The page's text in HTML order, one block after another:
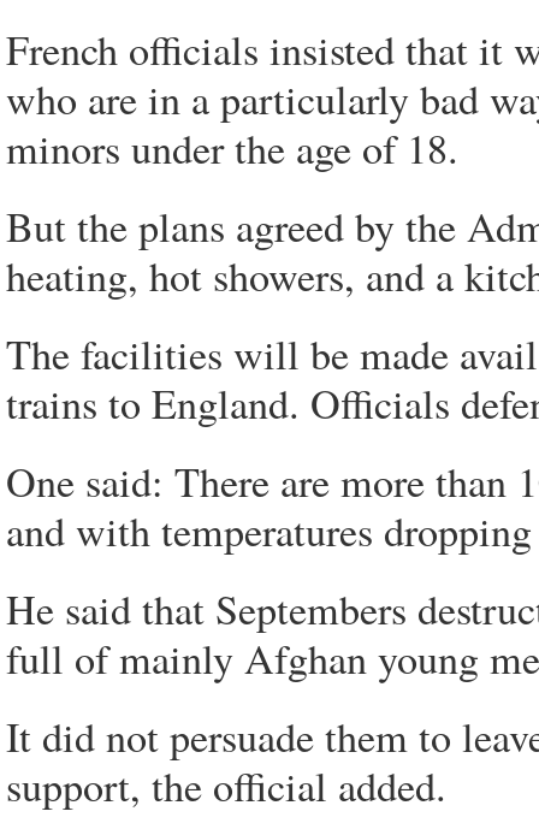
French officials insisted that it
who are in a particularly bad
minors under the age of 18.
But the plans agreed by the
heating, hot showers, and a
The facilities will be made
trains to England. Officials
One said: There are more than
and with temperatures
He said that Septembers
full of mainly Afghan young
It did not persuade them to
support, the official added.